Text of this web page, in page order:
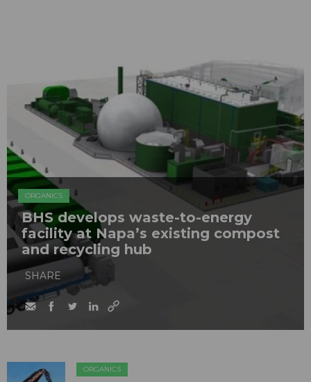
ORGANICS
BHS develops waste-to-energy
facility at Napa’s existing compost
and recycling hub
SHARE
ORGANICS